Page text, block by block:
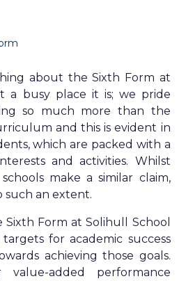
about the Sixth Form at
a busy place it is; we pride
so much more than the
and this is evident in
which are packed with a
and activities. Whilst
make a similar claim,
such an extent.
Form at Solihull School
for academic success
achieving those goals.
added performance